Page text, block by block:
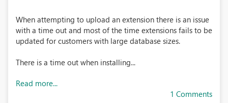
When attempting to upload an extension there is an issue
with a time out and most of the time extensions fails to be
updated for customers with large database sizes.
There is a time out when installing...
Read more...
1 Comments